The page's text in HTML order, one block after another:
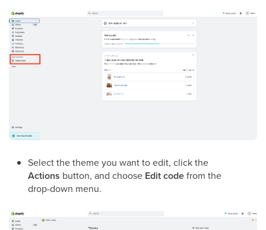
Select the theme you want to edit, click the
Actions button, and choose Edit codefrom the
drop-down menu.